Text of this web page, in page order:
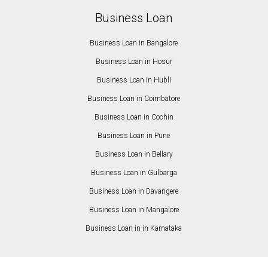
Business Loan
Business Loan in Bangalore
Business Loan in Hosur
Business Loan in Hubli
Business Loan in Coimbatore
Business Loan in Cochin
Business Loan in Pune
Business Loan in Bellary
Business Loan in Gulbarga
Business Loan in Davangere
Business Loan in Mangalore
Business Loan in in Karnataka